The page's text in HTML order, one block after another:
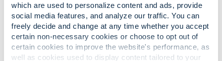
which are used to personalize content and ads, provide
social media features, and analyze our traffic. You can
freely decide and change at any time whether you accept
certain non-necessary cookies or choose to opt out of
certain cookies to improve the website's performance, as
well as cookies used to display content tailored to your